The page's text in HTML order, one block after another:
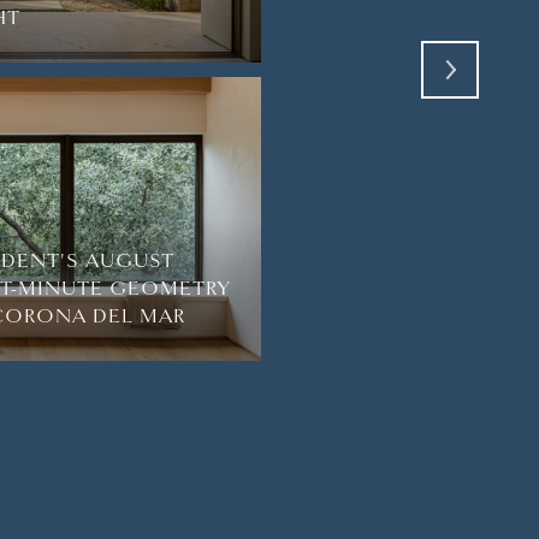
AUGUST
MINUTE GEOMETRY
DEL MAR